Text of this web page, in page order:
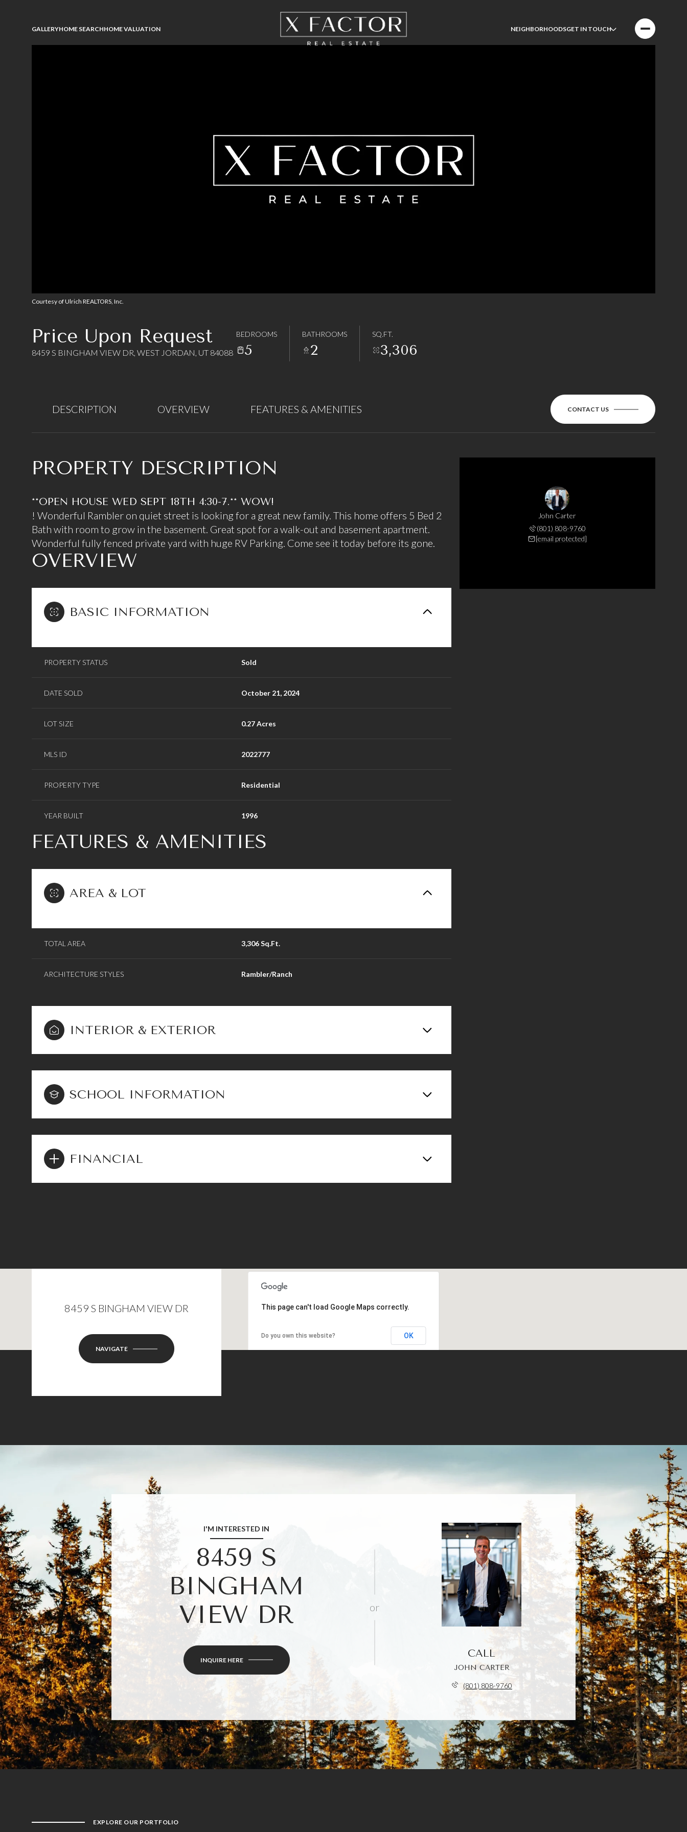
GALLERYHOME SEARCHHOME VALUATION NEIGHBORHOODSGET IN TOUCH
Courtesy of Ulrich REALTORS, Inc.
Price Upon Request
8459 S BINGHAM VIEW DR, WEST JORDAN, UT 84088
BEDROOMS
5
BATHROOMS
2
SQ.FT.
3,306
DESCRIPTION OVERVIEW FEATURES & AMENITIES CONTACT US
PROPERTY DESCRIPTION
**OPEN HOUSE WED SEPT 18TH 4:30-7.** WOW!
! Wonderful Rambler on quiet street is looking for a great new family. This home offers 5 Bed 2
Bath with room to grow in the basement. Great spot for a walk-out and basement apartment.
Wonderful fully fenced private yard with huge RV Parking. Come see it today before its gone.
OVERVIEW
BASIC INFORMATION
PROPERTY STATUS Sold
DATE SOLD October 21, 2024
LOT SIZE 0.27 Acres
MLS ID 2022777
PROPERTY TYPE Residential
YEAR BUILT 1996
FEATURES & AMENITIES
AREA & LOT
TOTAL AREA 3,306 Sq.Ft.
ARCHITECTURE STYLES Rambler/Ranch
INTERIOR & EXTERIOR
SCHOOL INFORMATION
FINANCIAL
John Carter
(801) 808-9760
[email protected]
09
Aug
Monday
10
Aug
Tuesday
11
Aug
12
Aug
13
Aug
14
Aug
This page can't load Google Maps correctly.
Do you own this website? OK
8459 S BINGHAM VIEW DR
NAVIGATE
I'M INTERESTED IN
8459 S
BINGHAM
VIEW DR
INQUIRE HERE
or
CALL
JOHN CARTER
(801) 808-9760
EXPLORE OUR PORTFOLIO